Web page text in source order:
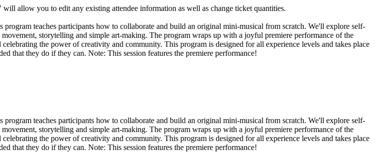
allow you to edit any existing attendee information as well as change ticket quantities.
teaches participants how to collaborate and build an original mini-musical from scratch. We'll explore self-
storytelling and simple art-making. The program wraps up with a joyful premiere performance of the
the power of creativity and community. This program is designed for all experience levels and takes place
that they do if they can. Note: This session features the premiere performance!
teaches participants how to collaborate and build an original mini-musical from scratch. We'll explore self-
storytelling and simple art-making. The program wraps up with a joyful premiere performance of the
the power of creativity and community. This program is designed for all experience levels and takes place
that they do if they can. Note: This session features the premiere performance!